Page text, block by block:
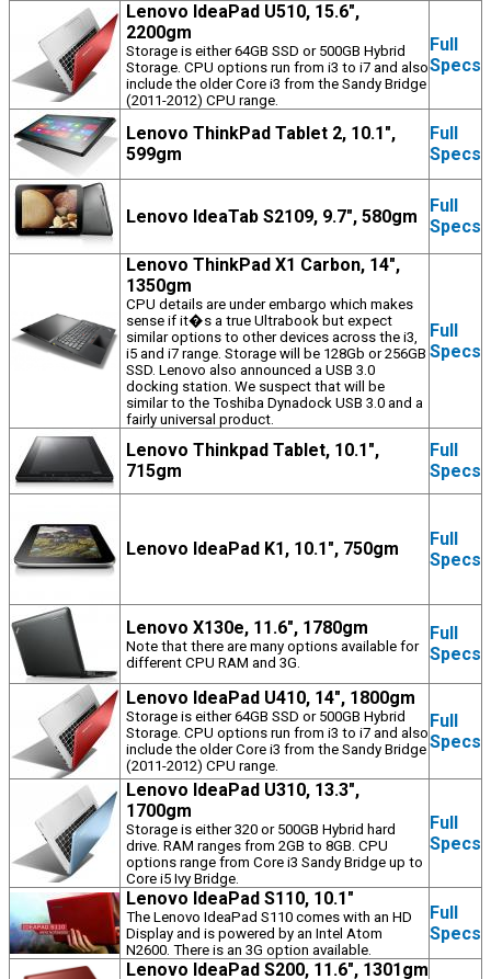
Lenovo IdeaPad U510, 15.6",
2200gm
Storage is either 64GB SSD or 500GB Hybrid
Storage. CPU options run from i3 to i7 and also
include the older Core i3 from the Sandy Bridge
(2011-2012) CPU range.
Full
Specs
Lenovo ThinkPad Tablet 2, 10.1",
599gm
Full
Specs
Lenovo IdeaTab S2109, 9.7", 580gm
Full
Specs
Lenovo ThinkPad X1 Carbon, 14",
1350gm
CPU details are under embargo which makes
sense if it�s a true Ultrabook but expect
similar options to other devices across the i3,
i5 and i7 range. Storage will be 128Gb or 256GB
SSD. Lenovo also announced a USB 3.0
docking station. We suspect that will be
similar to the Toshiba Dynadock USB 3.0 and a
fairly universal product.
Full
Specs
Lenovo Thinkpad Tablet, 10.1",
715gm
Full
Specs
Lenovo IdeaPad K1, 10.1", 750gm
Full
Specs
Lenovo X130e, 11.6", 1780gm
Note that there are many options available for
different CPU RAM and 3G.
Full
Specs
Lenovo IdeaPad U410, 14", 1800gm
Storage is either 64GB SSD or 500GB Hybrid
Storage. CPU options run from i3 to i7 and also
include the older Core i3 from the Sandy Bridge
(2011-2012) CPU range.
Full
Specs
Lenovo IdeaPad U310, 13.3",
1700gm
Storage is either 320 or 500GB Hybrid hard
drive. RAM ranges from 2GB to 8GB. CPU
options range from Core i3 Sandy Bridge up to
Core i5 Ivy Bridge.
Full
Specs
Lenovo IdeaPad S110, 10.1"
The Lenovo IdeaPad S110 comes with an HD
Display and is powered by an Intel Atom
N2600. There is an 3G option available.
Full
Specs
Lenovo IdeaPad S200, 11.6", 1301gm